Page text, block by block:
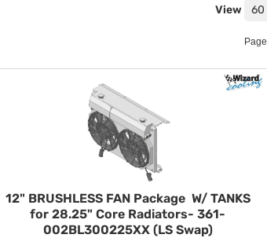
View
Page
12" BRUSHLESS FAN Package W/ TANKS
for 28.25" Core Radiators- 361-
002BL300225XX (LS Swap)